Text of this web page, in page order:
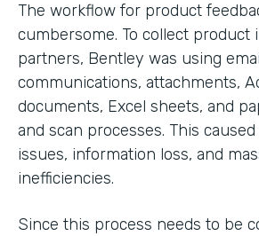
The workflow for product
cumbersome. To collect product
partners, Bentley was using
communications, attachments,
documents, Excel sheets, and
and scan processes. This
issues, information loss, and
inefficiencies.
Since this process needs to be